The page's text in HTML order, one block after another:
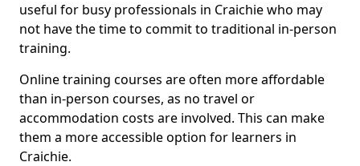
useful for busy professionals in Craichie who may
not have the time to commit to traditional in-person
training.
Online training courses are often more affordable
than in-person courses, as no travel or
accommodation costs are involved. This can make
them a more accessible option for learners in
Craichie.